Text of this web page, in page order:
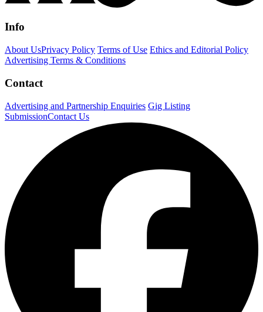
Info
About UsPrivacy Policy Terms of Use Ethics and Editorial Policy
Advertising Terms & Conditions
Contact
Advertising and Partnership Enquiries Gig Listing
SubmissionContact Us